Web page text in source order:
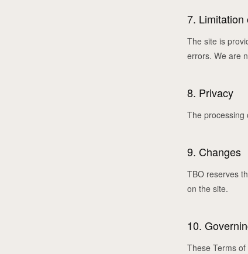
7. Limitation
The site is
errors. We are
8. Privacy
The processing
9. Changes
TBO reserves
on the site.
10.
These Terms